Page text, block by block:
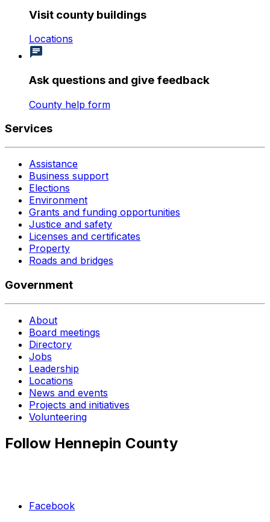
Visit county buildings
Locations
Ask questions and give feedback
County help form
Services
Assistance
Business support
Elections
Environment
Grants and funding opportunities
Justice and safety
Licenses and certificates
Property
Roads and bridges
Government
About
Board meetings
Directory
Jobs
Leadership
Locations
News and events
Projects and initiatives
Volunteering
Follow Hennepin County
Facebook